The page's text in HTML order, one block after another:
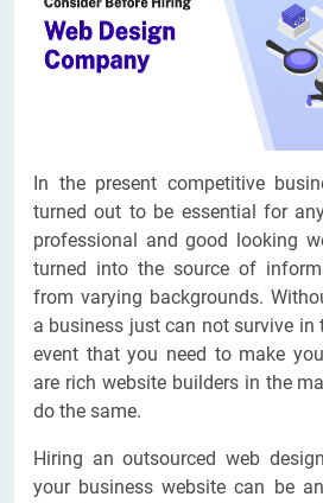
In the present competitive
turned out to be essential for
professional and good looking
turned into the source of
from varying backgrounds.
a business just can not survive in
event that you need to make
are rich website builders in the
do the same.
Hiring an outsourced web
your business website can be